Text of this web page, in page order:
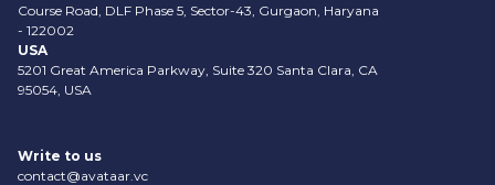
Course Road, DLF Phase 5, Sector-43, Gurgaon, Haryana
- 122002
USA
5201 Great America Parkway, Suite 320 Santa Clara, CA
95054, USA
Write to us
contact@avataar.vc